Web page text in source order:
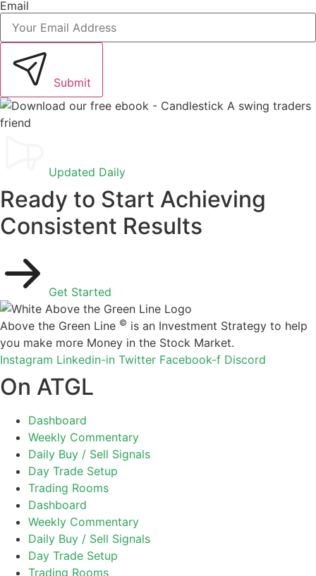
Email
Submit
Updated Daily
Ready to Start Achieving
Consistent Results
Get Started
Above the Green Line © is an Investment Strategy to help
you make more Money in the Stock Market.
Instagram Linkedin-in Twitter Facebook-f Discord
On ATGL
Dashboard
Weekly Commentary
Daily Buy / Sell Signals
Day Trade Setup
Trading Rooms
Dashboard
Weekly Commentary
Daily Buy / Sell Signals
Day Trade Setup
Trading Rooms